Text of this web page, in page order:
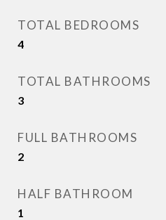
TOTAL BEDROOMS
4
TOTAL BATHROOMS
3
FULL BATHROOMS
2
HALF BATHROOM
1